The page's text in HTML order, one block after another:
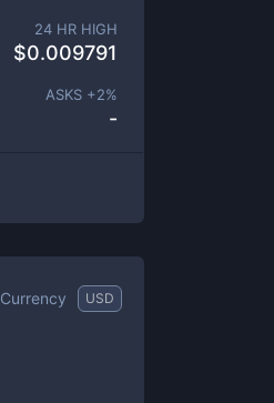
24 HR HIGH
$0.009791
ASKS +2%
-
Currency USD